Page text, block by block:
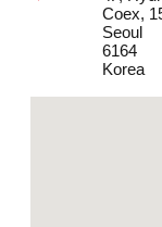
Coex,
Seoul
6164
Korea